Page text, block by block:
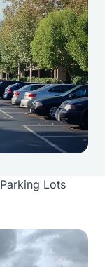
Parking Lots